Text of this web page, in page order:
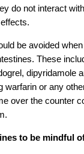
do not interact
be avoided
These
dipyridamole
warfarin or any
over the counter
to be mindful